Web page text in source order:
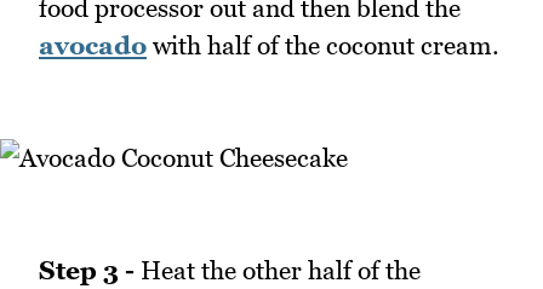
food processor out and then blend the
avocado with half of the coconut cream.
Step 3 - Heat the other half of the